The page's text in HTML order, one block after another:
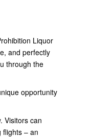
Liquor
and perfectly
through the
opportunity
Visitors can
flights – an